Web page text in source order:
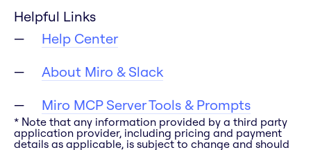
Helpful Links
Help Center
About Miro & Slack
Miro MCP Server Tools & Prompts
* Note that any information provided by a third party
application provider, including pricing and payment
details as applicable, is subject to change and should